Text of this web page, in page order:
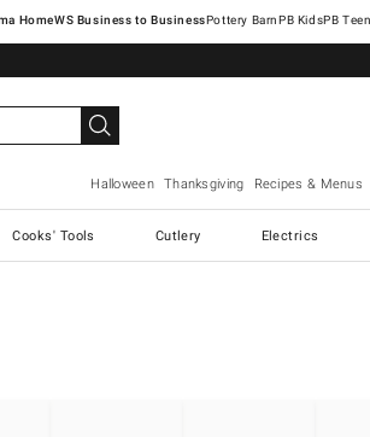
Home Pottery Barn
Halloween Thanksgiving Recipes & Menus
Cooks' Tools Cutlery Electrics